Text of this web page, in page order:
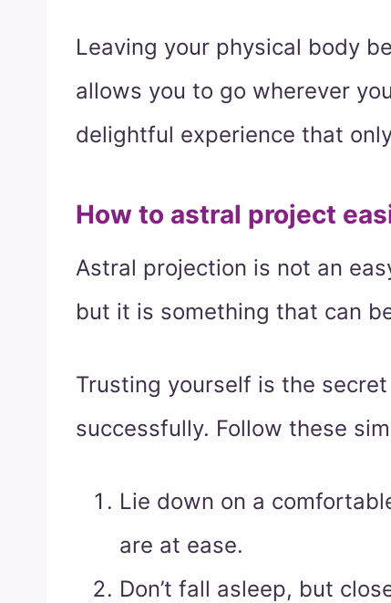
Leaving your physical body
allows you to go wherever
delightful experience that
How to astral project
Astral projection is not an
but it is something that can
Trusting yourself is the
successfully. Follow these
Lie down on a
are at ease.
Don’t fall asleep, but